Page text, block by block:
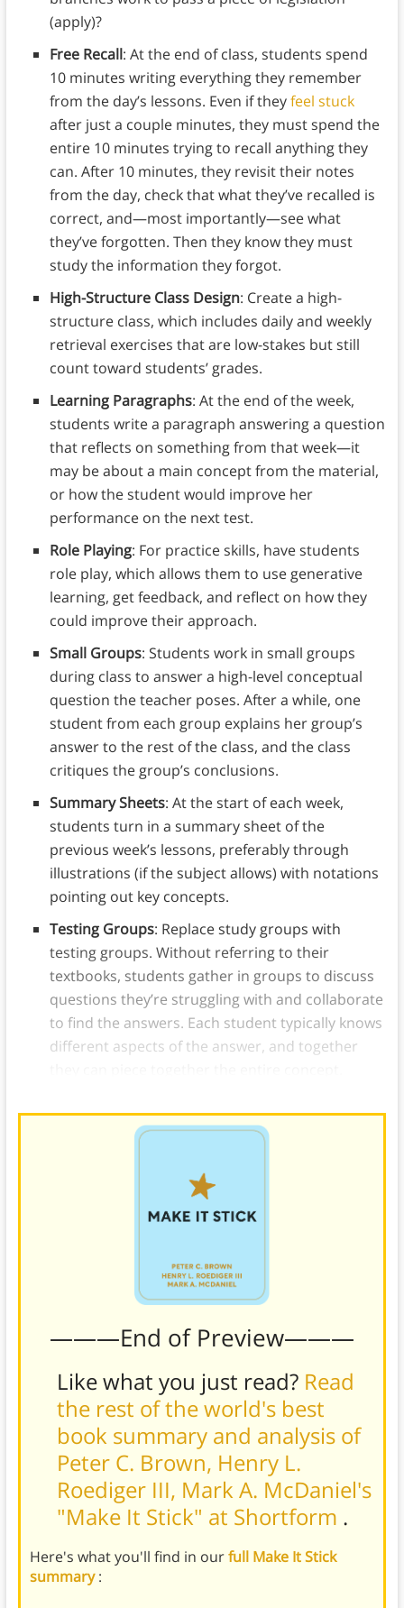
(apply)?
Free Recall: At the end of class, students spend
10 minutes writing everything they remember
from the day’s lessons. Even if theyfeel stuck
after just a couple minutes, they must spend the
entire 10 minutes trying to recall anything they
can. After 10 minutes, they revisit their notes
from the day, check that what they’ve recalled is
correct, and—most importantly—see what
they’ve forgotten. Then they know they must
study the information they forgot.
High-Structure Class Design: Create a high-
structure class, which includes daily and weekly
retrieval exercises that are low-stakes but still
count toward students’ grades.
Learning Paragraphs: At the end of the week,
students write a paragraph answering a question
that reflects on something from that week—it
may be about a main concept from the material,
or how the student would improve her
performance on the next test.
Role Playing: For practice skills, have students
role play, which allows them to use generative
learning, get feedback, and reflect on how they
could improve their approach.
Small Groups: Students work in small groups
during class to answer a high-level conceptual
question the teacher poses. After a while, one
student from each group explains her group’s
answer to the rest of the class, and the class
critiques the group’s conclusions.
Summary Sheets: At the start of each week,
students turn in a summary sheet of the
previous week’s lessons, preferably through
illustrations (if the subject allows) with notations
pointing out key concepts.
Testing Groups: Replace study groups with
testing groups. Without referring to their
textbooks, students gather in groups to discuss
questions they’re struggling with and collaborate
to find the answers. Each student typically knows
different aspects of the answer, and together
———End of Preview———
Like what you just read? Read
the rest of the world's best
book summary and analysis of
Peter C. Brown, Henry L.
Roediger III, Mark A. McDaniel's
"Make It Stick" at Shortform .
Here's what you'll find in ourfull Make It Stick
summary: